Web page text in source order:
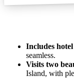
Includes
seamless.
Visits two
Island, with